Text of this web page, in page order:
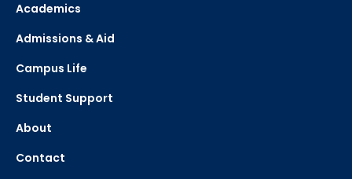
Academics
Admissions & Aid
Campus Life
Student Support
About
Contact